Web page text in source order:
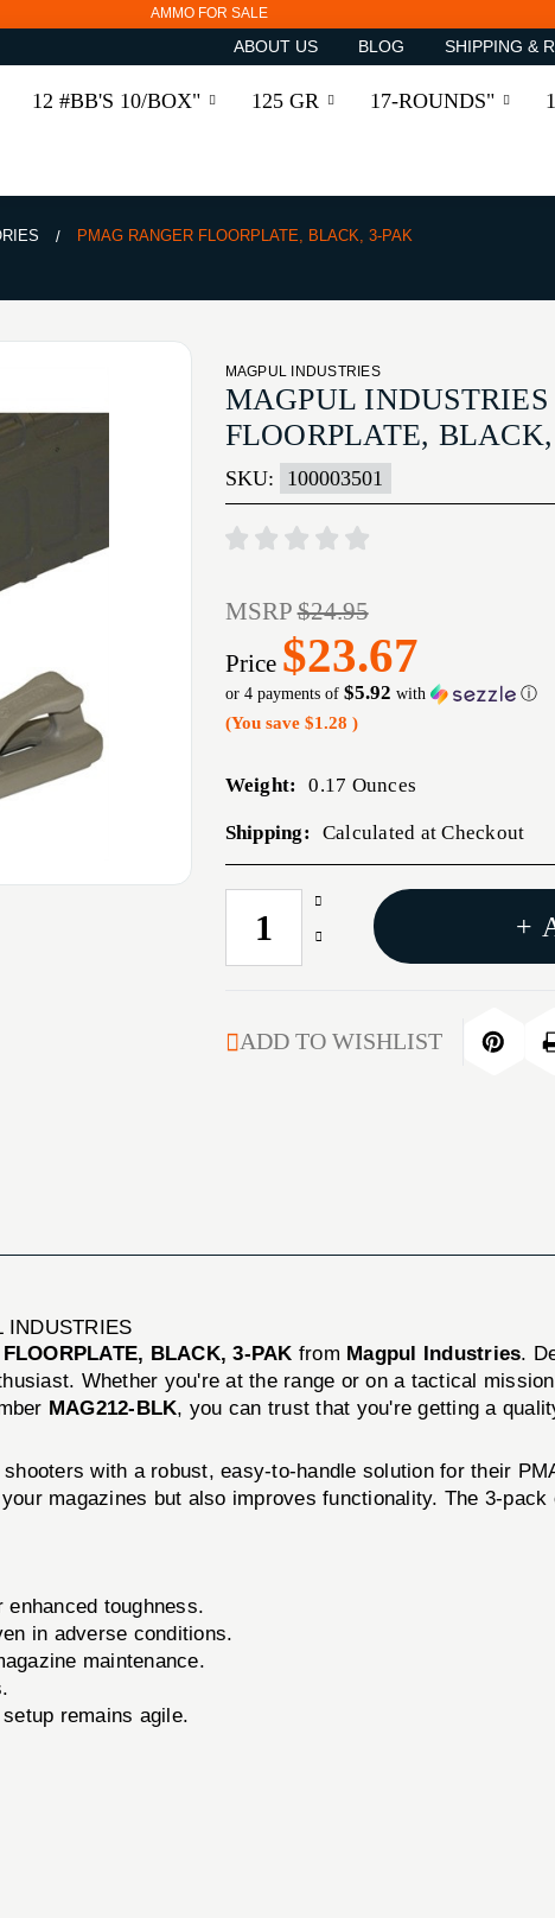
AMMO FOR SALE
ABOUT US BLOG SHIPPING &
12 #BB'S 10/BOX" 125 GR 17-ROUNDS"
PMAG RANGER FLOORPLATE, BLACK, 3-PAK
MAGPUL INDUSTRIES
MAGPUL
FLOORPLATE,
SKU: 100003501
MSRP$24.95
Price $23.67
or 4 payments of $5.92 with ⓘ
(You save $1.28 )
Weight: 0.17 Ounces
Shipping: Calculated at Checkout
CURRENT
STOCK:
Increase
Quantity
BLACK,
Decrease
RANGER
FLOORPLATE,
+
ADD TO WISHLIST
INDUSTRIES
BLACK, 3-PAK from Magpul Industries.
Whether you're at the range or on a tactical
MAG212-BLK, you can trust that you're getting a
with a robust, easy-to-handle solution for their
magazines but also improves functionality. The 3-
toughness.
in adverse conditions.
maintenance.
remains agile.